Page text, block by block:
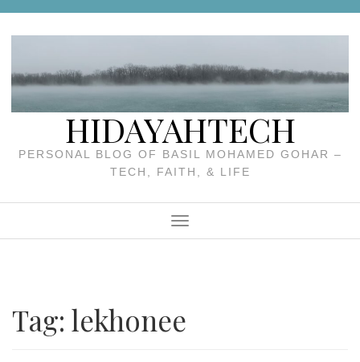
HIDAYAHTECH
PERSONAL BLOG OF BASIL MOHAMED GOHAR –
TECH, FAITH, & LIFE
Menu
Tag: lekhonee